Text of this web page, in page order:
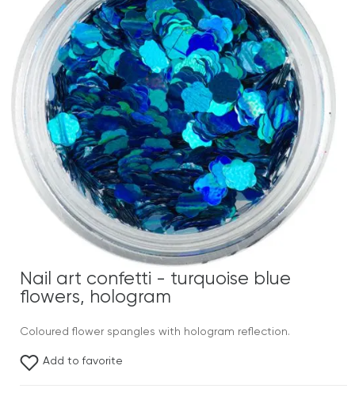
Nail art confetti - turquoise blue
flowers, hologram
Coloured flower spangles with hologram reflection.
Add to favorite